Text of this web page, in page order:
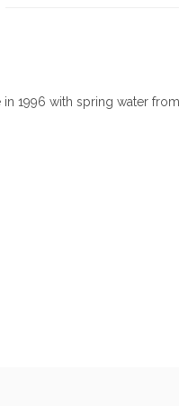
1996 with spring water